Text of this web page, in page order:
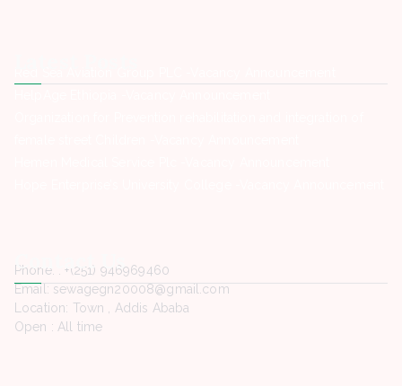
Contact Us
Phone. : +(251) 946969460
Email: sewagegn20008@gmail.com
Location: Town , Addis Ababa
Open : All time